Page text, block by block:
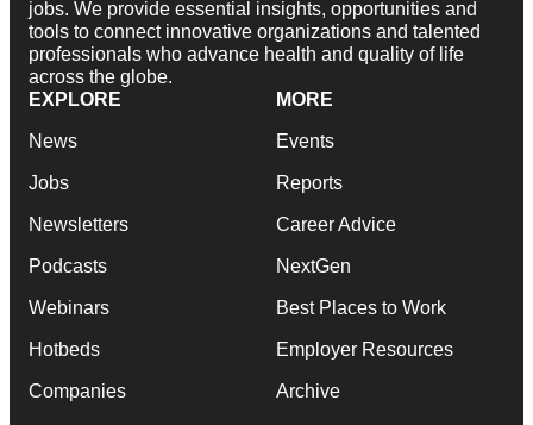
jobs. We provide essential insights, opportunities and
tools to connect innovative organizations and talented
professionals who advance health and quality of life
across the globe.
EXPLORE
News
Jobs
Newsletters
Podcasts
Webinars
Hotbeds
Companies
MORE
Events
Reports
Career Advice
NextGen
Best Places to Work
Employer Resources
Archive